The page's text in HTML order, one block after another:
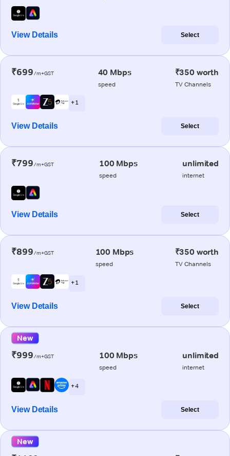
View Details Select
₹699/m+GST 40 Mbps
speed
₹350 worth
TV Channels
+ 1
View Details Select
₹799/m+GST 100 Mbps
speed
unlimited
internet
View Details Select
₹899/m+GST 100 Mbps
speed
₹350 worth
TV Channels
+ 1
View Details Select
New
₹999/m+GST 100 Mbps
speed
unlimited
internet
+ 4
View Details Select
New